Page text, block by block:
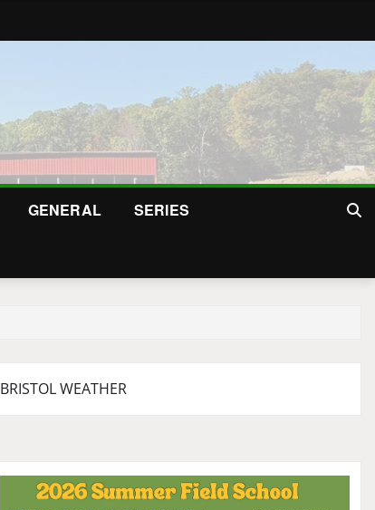
GENERAL SERIES
BRISTOL WEATHER